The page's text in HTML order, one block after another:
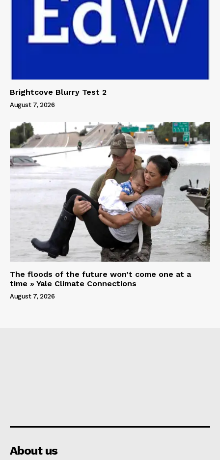
Brightcove Blurry Test 2
August 7, 2026
The floods of the future won’t come one at a
time » Yale Climate Connections
August 7, 2026
About us